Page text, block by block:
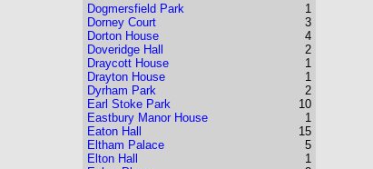
Dogmersfield Park
Dorney Court
Dorton House
Doveridge Hall
Draycott House
Drayton House
Dyrham Park
Earl Stoke Park
Eastbury Manor House
Eaton Hall
Eltham Palace
Elton Hall
1
3
4
2
1
1
2
10
1
15
5
1